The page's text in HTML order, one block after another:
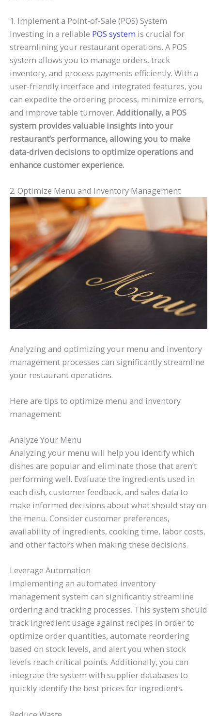
1. Implement a Point-of-Sale (POS) System
Investing in a reliable POS system is crucial for
streamlining your restaurant operations. A POS
system allows you to manage orders, track
inventory, and process payments efficiently. With a
user-friendly interface and integrated features, you
can expedite the ordering process, minimize errors,
and improve table turnover. Additionally, a POS
system provides valuable insights into your
restaurant’s performance, allowing you to make
data-driven decisions to optimize operations and
enhance customer experience.
2. Optimize Menu and Inventory Management
Analyzing and optimizing your menu and inventory
management processes can significantly streamline
your restaurant operations.
Here are tips to optimize menu and inventory
management:
Analyze Your Menu
Analyzing your menu will help you identify which
dishes are popular and eliminate those that aren’t
performing well. Evaluate the ingredients used in
each dish, customer feedback, and sales data to
make informed decisions about what should stay on
the menu. Consider customer preferences,
availability of ingredients, cooking time, labor costs,
and other factors when making these decisions.
Leverage Automation
Implementing an automated inventory
management system can significantly streamline
ordering and tracking processes. This system should
track ingredient usage against recipes in order to
optimize order quantities, automate reordering
based on stock levels, and alert you when stock
levels reach critical points. Additionally, you can
integrate the system with supplier databases to
quickly identify the best prices for ingredients.